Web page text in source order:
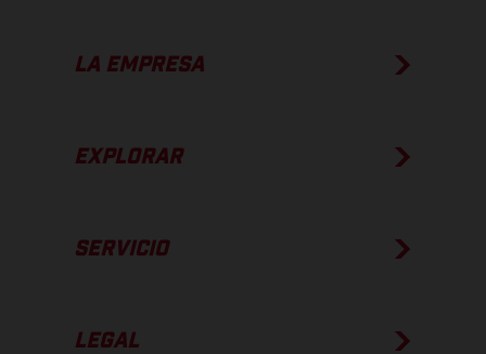
LA EMPRESA
EXPLORAR
SERVICIO
LEGAL